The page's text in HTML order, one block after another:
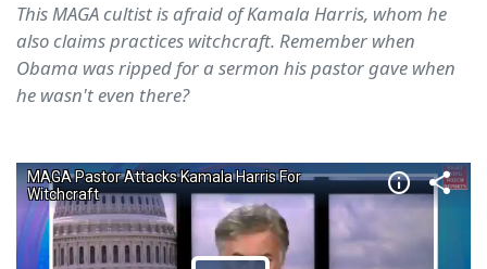
This MAGA cultist is afraid of Kamala Harris, whom he
also claims practices witchcraft. Remember when
Obama was ripped for a sermon his pastor gave when
he wasn't even there?